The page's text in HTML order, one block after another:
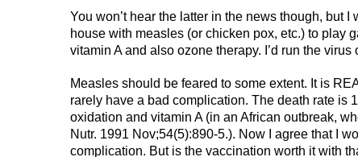
You won’t hear the latter in the news though, but
house with measles (or chicken pox, etc.) to play
vitamin A and also ozone therapy. I’d run the
Measles should be feared to some extent. It is
rarely have a bad complication. The death rate is
oxidation and vitamin A (in an African outbreak,
Nutr. 1991 Nov;54(5):890-5.). Now I agree that I
complication. But is the vaccination worth it with